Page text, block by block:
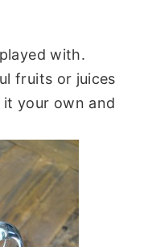
with.
fruits or juices
your own and